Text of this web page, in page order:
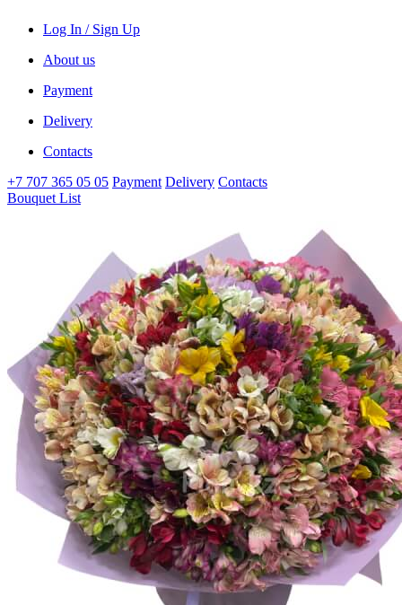
Log In / Sign Up
About us
Payment
Delivery
Contacts
+7 707 365 05 05 Payment Delivery Contacts
Bouquet List